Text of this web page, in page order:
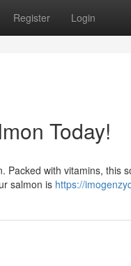
Register Login
Today!
with vitamins, this
salmon is https://